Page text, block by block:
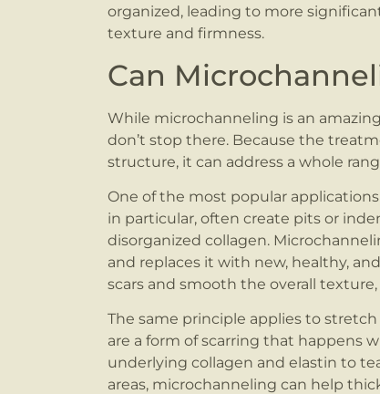
organized, leading to more
texture and firmness.
Can
While microchanneling is an
don’t stop there. Because the
structure, it can address a whole
One of the most popular applications
in particular, often create pits or
disorganized collagen.
and replaces it with new, healthy,
scars and smooth the overall
The same principle applies to
are a form of scarring that happens
underlying collagen and elastin to
areas, microchanneling can help